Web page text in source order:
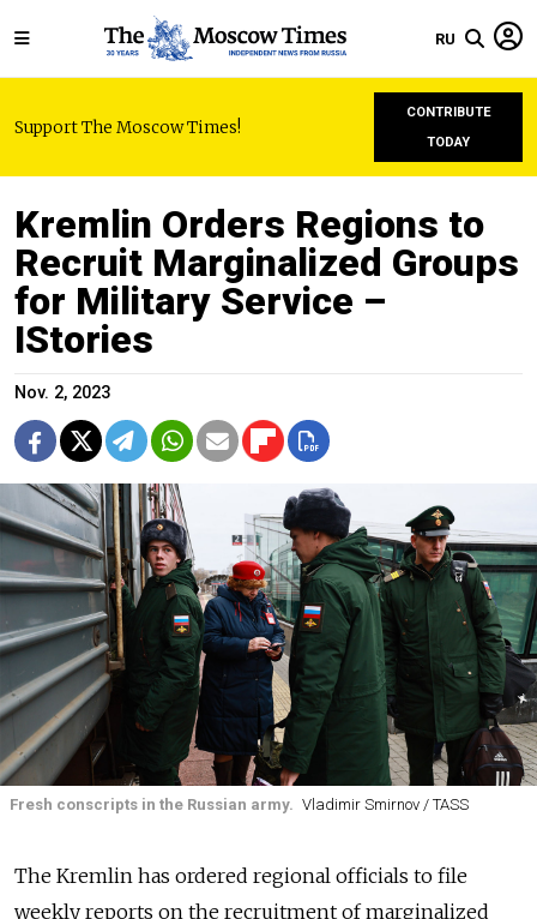
RU
Support The Moscow Times!
CONTRIBUTE
TODAY
Kremlin Orders Regions to
Recruit Marginalized Groups
for Military Service –
IStories
Nov. 2, 2023
Fresh conscripts in the Russian army. Vladimir Smirnov / TASS
The Kremlin has ordered regional officials to file
weekly reports on the recruitment of marginalized